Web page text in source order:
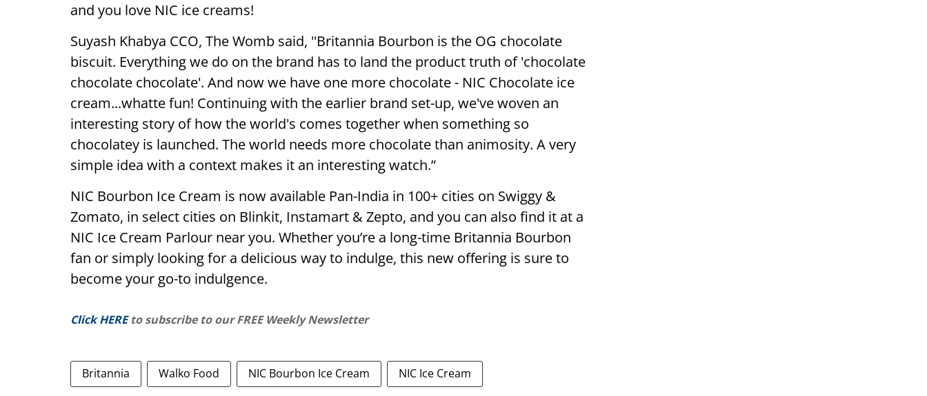
and you love NIC ice creams!
Suyash Khabya CCO, The Womb said, ''Britannia Bourbon is the OG chocolate
biscuit. Everything we do on the brand has to land the product truth of 'chocolate
chocolate chocolate'. And now we have one more chocolate - NIC Chocolate ice
cream...whatte fun! Continuing with the earlier brand set-up, we've woven an
interesting story of how the world's comes together when something so
chocolatey is launched. The world needs more chocolate than animosity. A very
simple idea with a context makes it an interesting watch.”
NIC Bourbon Ice Cream is now available Pan-India in 100+ cities on Swiggy &
Zomato, in select cities on Blinkit, Instamart & Zepto, and you can also find it at a
NIC Ice Cream Parlour near you. Whether you’re a long-time Britannia Bourbon
fan or simply looking for a delicious way to indulge, this new offering is sure to
become your go-to indulgence.
Click HERE to subscribe to our FREE Weekly Newsletter
Britannia Walko Food NIC Bourbon Ice Cream NIC Ice Cream